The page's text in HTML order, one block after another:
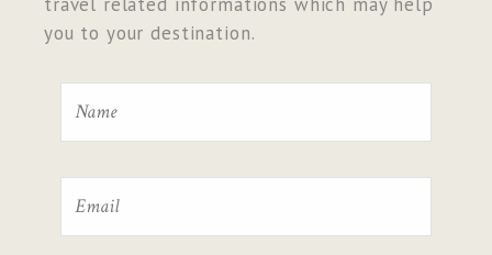
you to your destination.